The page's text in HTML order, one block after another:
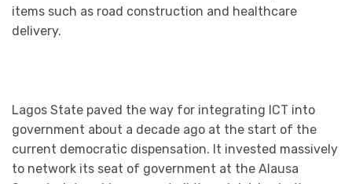
items such as road construction and healthcare
delivery.
Lagos State paved the way for integrating ICT into
government about a decade ago at the start of the
current democratic dispensation. It invested massively
to network its seat of government at the Alausa